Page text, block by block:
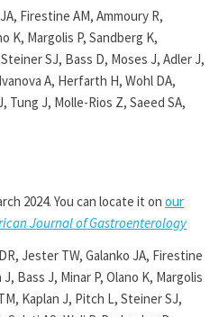
Firestine AM, Ammoury R,
K, Margolis P, Sandberg K,
SJ, Bass D, Moses J, Adler J,
A, Herfarth H, Wohl DA,
Tung J, Molle-Rios Z, Saeed SA,
2024. You can locate it on our
Journal of Gastroenterology
Jester TW, Galanko JA, Firestine
Bass J, Minar P, Olano K, Margolis
Kaplan J, Pitch L, Steiner SJ,